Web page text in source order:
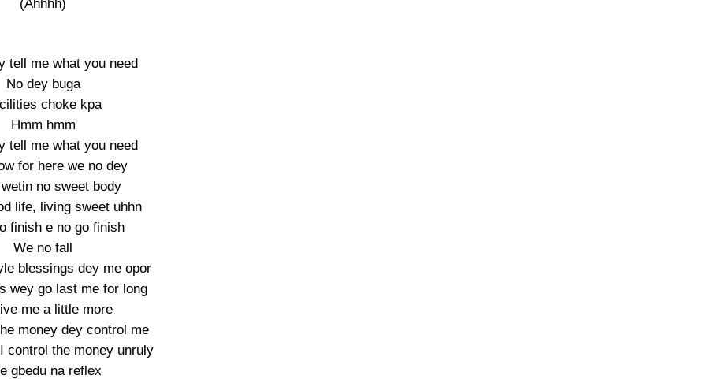
(Ahhhh)
tell me what you need
No dey buga
choke kpa
Hmm hmm
tell me what you need
for here we no dey
no sweet body
life, living sweet uhhn
finish e no go finish
We no fall
blessings dey me opor
wey go last me for long
me a little more
money dey control me
control the money unruly
gbedu na reflex